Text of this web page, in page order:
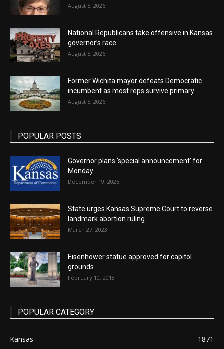
August 5, 2026
National Republicans take offensive in Kansas
governor’s race
August 5, 2026
Former Wichita mayor defeats Democratic
incumbent as most reps survive primary...
August 5, 2026
POPULAR POSTS
Governor plans ‘special announcement’ for
Monday
December 19, 2025
State urges Kansas Supreme Court to reverse
landmark abortion ruling
March 27, 2023
Eisenhower statue approved for capitol
grounds
February 10, 2018
POPULAR CATEGORY
Kansas
1871